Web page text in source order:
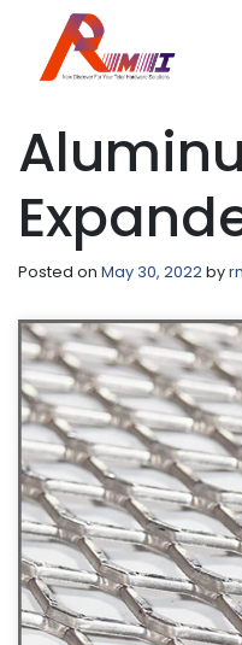
Posted on May 30, 2022by